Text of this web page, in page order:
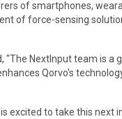
of smartphones,
of force-sensing
"The NextInput team is
Qorvo's
is excited to take this